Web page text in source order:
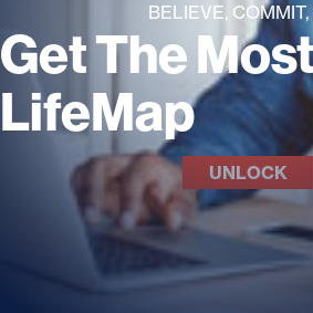
BELIEVE, COMMIT,
Get The
LifeMap
UNLOCK